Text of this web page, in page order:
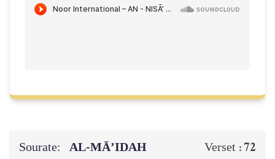
Sourate: AL‑MĀ’IDAH Verset :72